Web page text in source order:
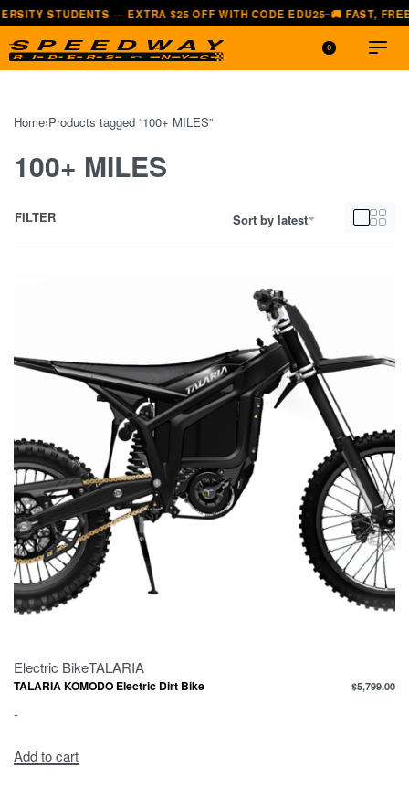
— EXTRA $25 OFF WITH CODE EDU25—🚚 FAST, FREE
0
Home›Products tagged “100+ MILES”
100+ MILES
Sort by latest
FILTER
Electric BikeTALARIA
TALARIA KOMODO Electric Dirt Bike $5,799.00
-
Add to cart